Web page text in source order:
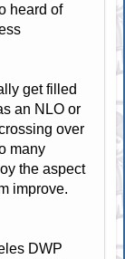
heard of
get filled
an NLO or
over
many
the aspect
improve.
DWP